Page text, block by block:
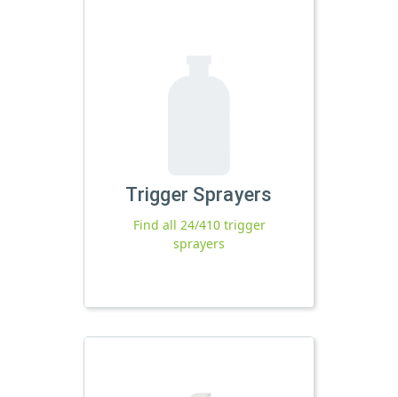
Trigger Sprayers
Find all 24/410 trigger
sprayers